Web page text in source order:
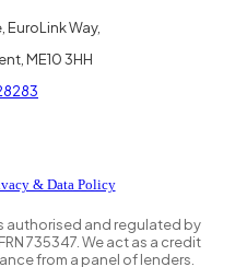
Way,
ME10 3HH
& Data Policy
authorised and regulated by
735347. We act as a credit
from a panel of lenders.